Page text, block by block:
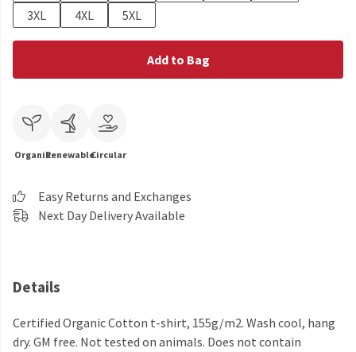
3XL
4XL 5XL
Add to Bag
OrganicRenewableCircular
Easy Returns and Exchanges
Next Day Delivery Available
Details
Certified Organic Cotton t-shirt, 155g/m2. Wash cool, hang
dry. GM free. Not tested on animals. Does not contain